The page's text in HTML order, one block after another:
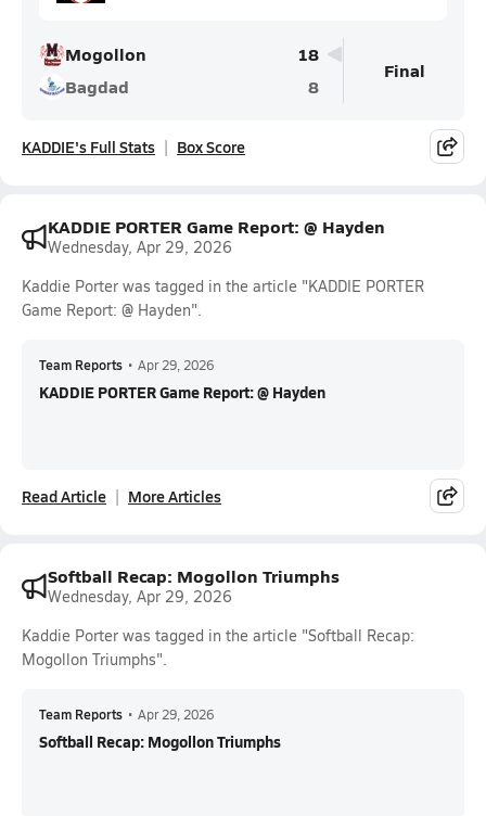
Mogollon
18
Bagdad
8
Final
KADDIE's Full Stats Box Score
KADDIE PORTER Game Report: @ Hayden
Wednesday, Apr 29, 2026
Kaddie Porter was tagged in the article "KADDIE PORTER
Game Report: @ Hayden".
Team Reports • Apr 29, 2026
KADDIE PORTER Game Report: @ Hayden
Read Article More Articles
Softball Recap: Mogollon Triumphs
Wednesday, Apr 29, 2026
Kaddie Porter was tagged in the article "Softball Recap:
Mogollon Triumphs".
Team Reports • Apr 29, 2026
Softball Recap: Mogollon Triumphs